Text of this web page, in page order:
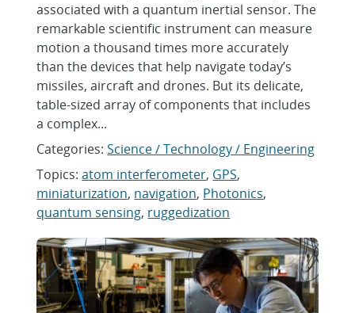
associated with a quantum inertial sensor. The
remarkable scientific instrument can measure
motion a thousand times more accurately
than the devices that help navigate today’s
missiles, aircraft and drones. But its delicate,
table-sized array of components that includes
a complex...
Categories:Science / Technology / Engineering
Topics:atom interferometer, GPS,
miniaturization, navigation, Photonics,
quantum sensing, ruggedization